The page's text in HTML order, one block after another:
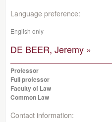
Language preference:
English only
DE BEER, Jeremy »
Professor
Full professor
Faculty of Law
Common Law
Contact information: